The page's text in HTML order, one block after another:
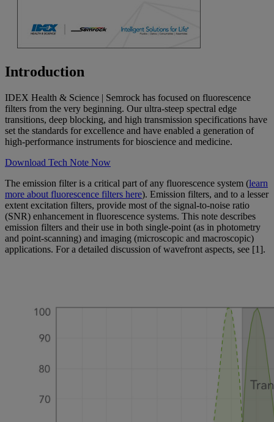
Introduction
IDEX Health & Science | Semrock has focused on fluorescence
filters from the very beginning. Our ultra-steep spectral edge
transitions, deep blocking, and high transmission specifications have
set the standards for excellence and have enabled a generation of
high-performance instruments for bioscience and medicine.
Download Tech Note Now
The emission filter is a critical part of any fluorescence system (learn
more about fluorescence filters here). Emission filters, and to a lesser
extent excitation filters, provide most of the signal-to-noise ratio
(SNR) enhancement in fluorescence systems. This note describes
emission filters and their use in both single-point (as in photometry
and point-scanning) and imaging (microscopic and macroscopic)
applications. For a detailed discussion of wavefront aspects, see [1].